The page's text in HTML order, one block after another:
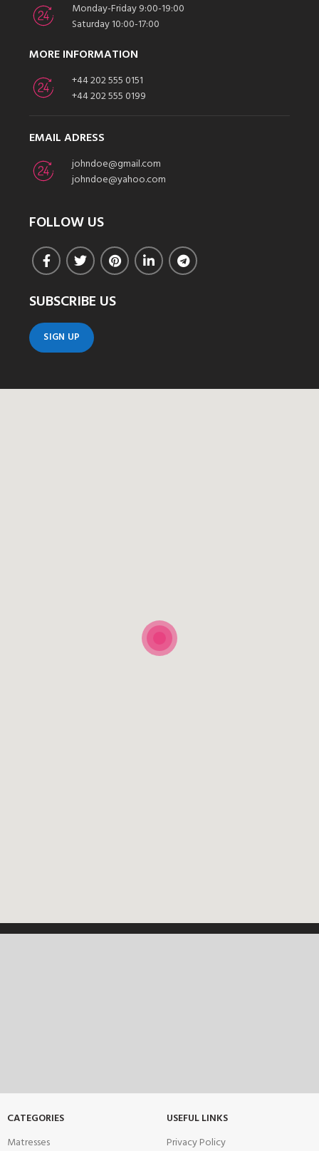
Monday-Friday 9:00-19:00
Saturday 10:00-17:00
MORE INFORMATION
+44 202 555 0151
+44 202 555 0199
EMAIL ADRESS
johndoe@gmail.com
johndoe@yahoo.com
FOLLOW US
SUBSCRIBE US
SIGN UP
CATEGORIES
Matresses
USEFUL LINKS
Privacy Policy